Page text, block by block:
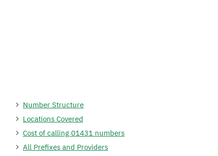
Number Structure
Locations Covered
Cost of calling 01431 numbers
All Prefixes and Providers